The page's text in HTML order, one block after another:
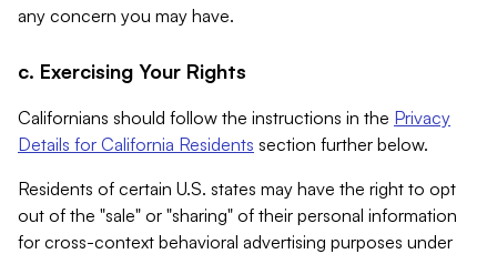
any concern you may have.
c. Exercising Your Rights
Californians should follow the instructions in the Privacy
Details for California Residents section further below.
Residents of certain U.S. states may have the right to opt
out of the "sale" or "sharing" of their personal information
for cross-context behavioral advertising purposes under